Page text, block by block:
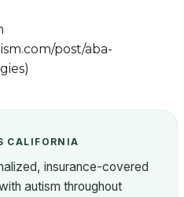
post/aba-
CALIFORNIA
insurance-covered
autism throughout